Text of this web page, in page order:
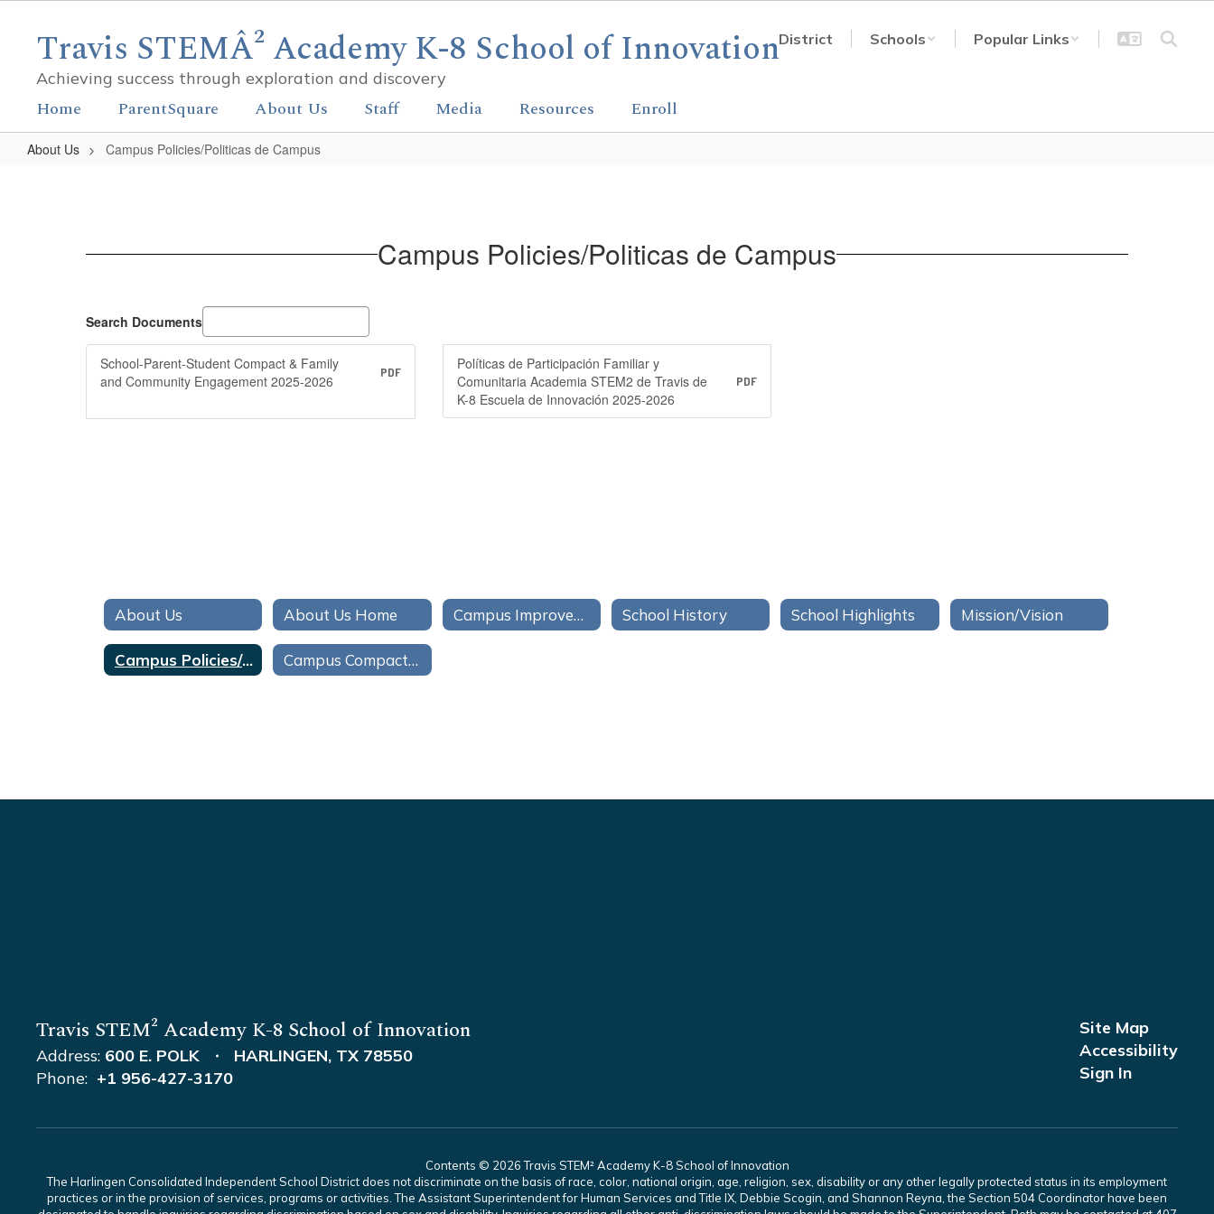
Travis STEMÂ² Academy K-8 School of Innovation
Achieving success through exploration and discovery
District Schools Popular Links
Home ParentSquare About Us Staff Media Resources Enroll
About Us Campus Policies/Politicas de Campus
Campus Campus Policies/Politicas de Campus
Search Documents
School-Parent-Student Compact & Family
and Community Engagement 2025-2026
PDF
Políticas de Participación Familiar y
Comunitaria Academia STEM2 de Travis de
K-8 Escuela de Innovación 2025-2026
PDF
About Us About Us Home Campus Improvement Plan School History School Highlights Mission/Vision
Campus Policies/Politicas de Campus Campus Compacts/Pactos de Campus
Travis STEM² Academy K-8 School of Innovation
Address: 600 E. POLK
HARLINGEN, TX 78550
Phone: +1 956-427-3170
Site Map
Accessibility
Sign In
Contents © 2026 Travis STEM² Academy K-8 School of Innovation
The Harlingen Consolidated Independent School District does not discriminate on the basis of race, color, national origin, age, religion, sex, disability or any other legally protected status in its employment
practices or in the provision of services, programs or activities. The Assistant Superintendent for Human Services and Title IX, Debbie Scogin, and Shannon Reyna, the Section 504 Coordinator have been